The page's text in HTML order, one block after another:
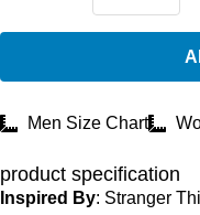
Men Size Chart
product specification
Inspired By: Stranger